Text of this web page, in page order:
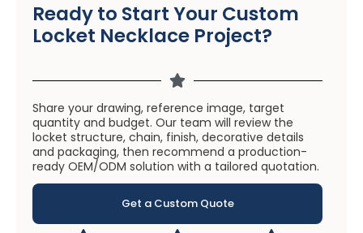
Ready to Start Your Custom
Locket Necklace Project?
Share your drawing, reference image, target
quantity and budget. Our team will review the
locket structure, chain, finish, decorative details
and packaging, then recommend a production-
ready OEM/ODM solution with a tailored quotation.
Get a Custom Quote